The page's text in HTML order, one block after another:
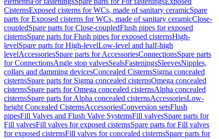
CisternsExposed cisterns for WCs, made of sanitary ceramicSpare
parts for Exposed cisterns for WCs, made of sanitary ceramicClose-
coupledSpare parts for Close-coupledFlush pipes for exposed
cisternsSpare parts for Flush pipes for exposed cisternsHigh-
levelSpare parts for High-levelLow-level and half-high
levelAccessoriesSpare parts for AccessoriesConnectionsSpare parts
for ConnectionsAngle stop valvesSealsFasteningsSleevesNipples,
collars and damming devicesConcealed CisternsSigma concealed
cisternsSpare parts for Sigma concealed cisternsOmega concealed
cisternsSpare parts for Omega concealed cisternsAlpha concealed
cisternsSpare parts for Alpha concealed cisternsAccessoriesLow-
height Concealed CisternsAccessoriesConversion setsFlush
pipesFill Valves and Flush Valve SystemsFill valvesSpare parts for
Fill valvesFill valves for exposed cisternsSpare parts for Fill valves
for exposed cisternsFill valves for concealed cisternsSpare parts for